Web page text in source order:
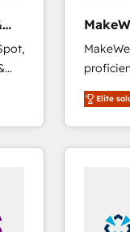
growing
hands
eminent
Elite